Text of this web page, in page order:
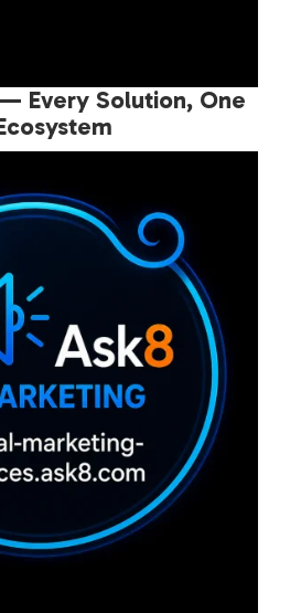
Every Solution, One